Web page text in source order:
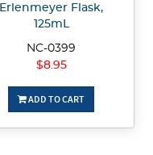
Erlenmeyer Flask,
125mL
NC-0399
$8.95
ADD TO CART